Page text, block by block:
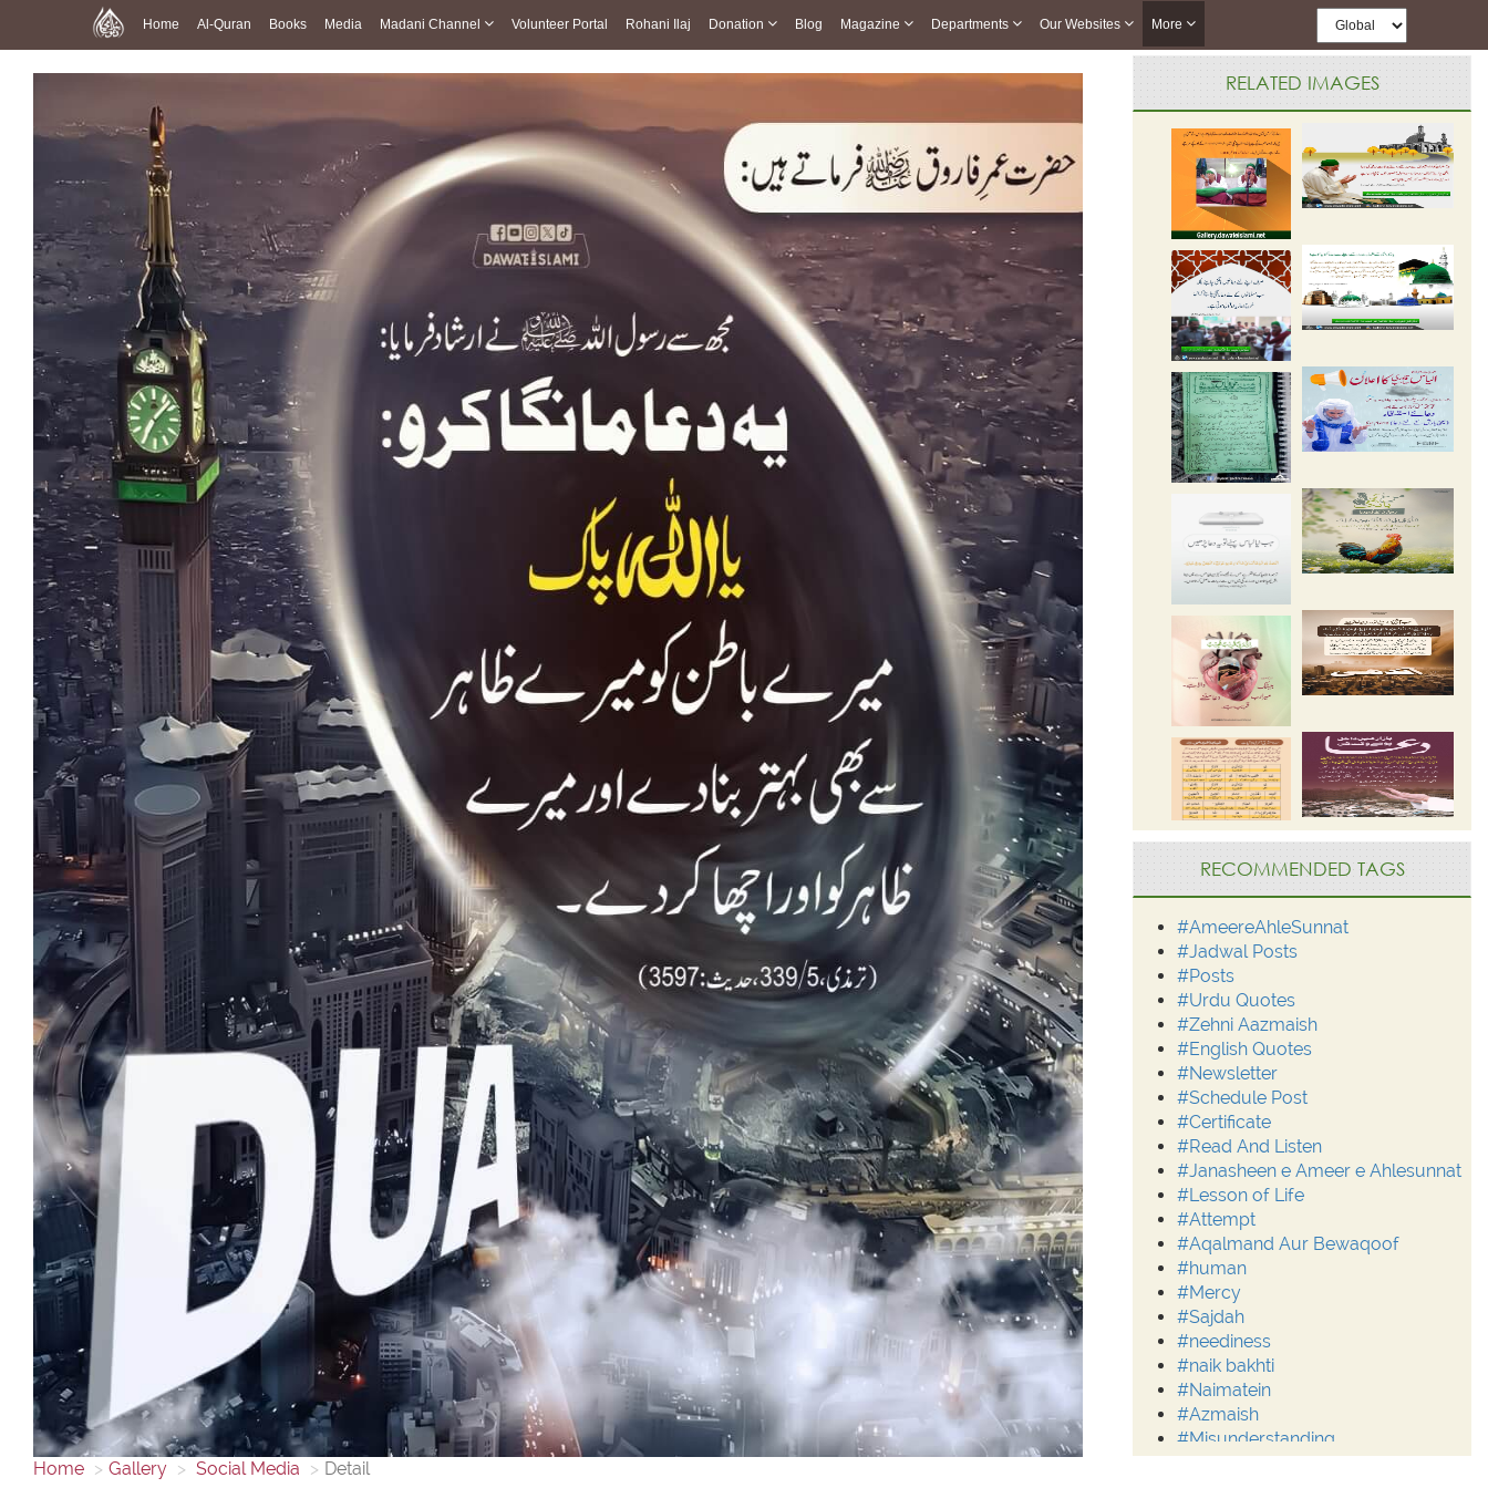
Home Al-Quran Books Media Madani Channel Volunteer Portal Rohani Ilaj Donation Blog Magazine Departments Our Websites More
Home Gallery Social Media Detail
RELATED IMAGES
RECOMMENDED TAGS
#AmeereAhleSunnat
#Jadwal Posts
#Posts
#Urdu Quotes
#Zehni Aazmaish
#English Quotes
#Newsletter
#Schedule Post
#Certificate
#Read And Listen
#Janasheen e Ameer e Ahlesunnat
#Lesson of Life
#Attempt
#Aqalmand Aur Bewaqoof
#human
#Mercy
#Sajdah
#neediness
#naik bakhti
#Naimatein
#Azmaish
#Misunderstanding
#Moderation